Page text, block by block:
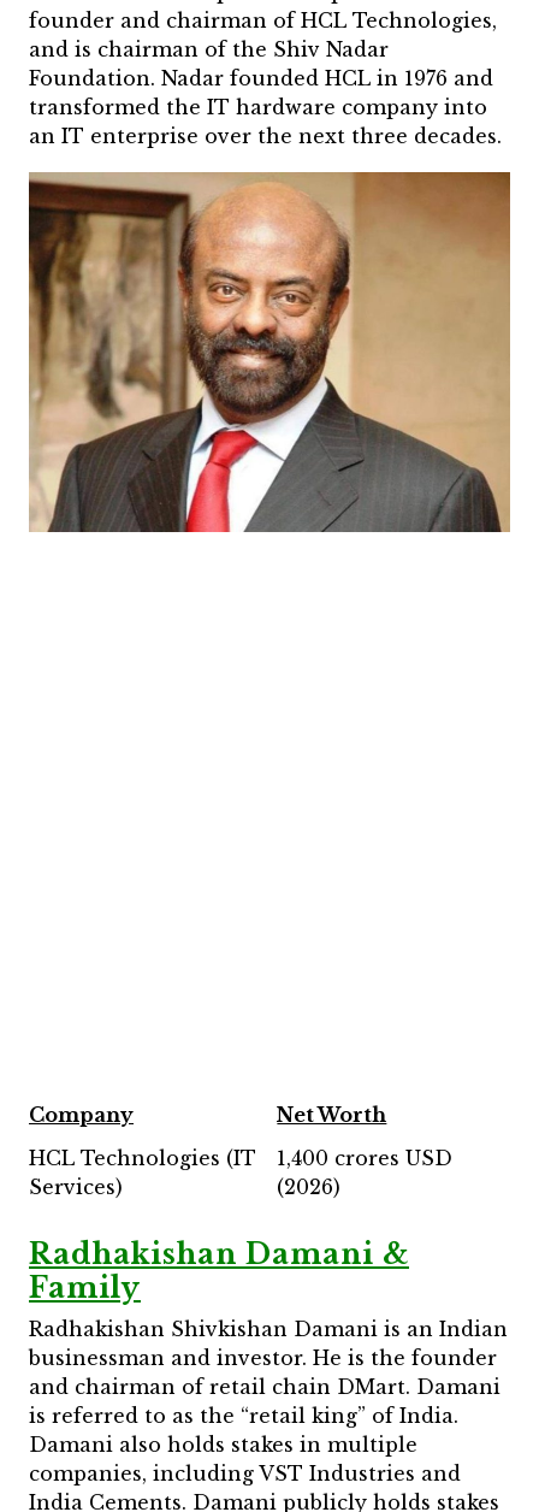
founder and chairman of HCL Technologies,
and is chairman of the Shiv Nadar
Foundation. Nadar founded HCL in 1976 and
transformed the IT hardware company into
an IT enterprise over the next three decades.
Company
Net Worth
HCL Technologies (IT
Services)
1,400 crores USD
(2026)
Radhakishan Damani &
Family
Radhakishan Shivkishan Damani is an Indian
businessman and investor. He is the founder
and chairman of retail chain DMart. Damani
is referred to as the “retail king” of India.
Damani also holds stakes in multiple
companies, including VST Industries and
India Cements. Damani publicly holds stakes